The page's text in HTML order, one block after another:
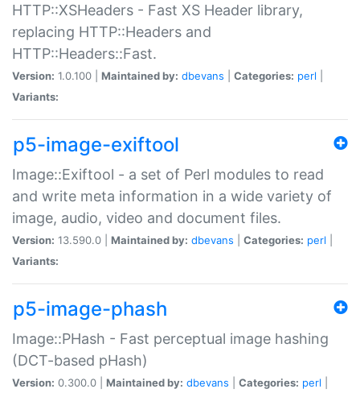
HTTP::XSHeaders - Fast XS Header library,
replacing HTTP::Headers and
HTTP::Headers::Fast.
Version: 1.0.100 | Maintained by: dbevans Categories: perl
Variants:
p5-image-exiftool
Image::Exiftool - a set of Perl modules to read
and write meta information in a wide variety of
image, audio, video and document files.
Version: 13.590.0 | Maintained by: dbevans Categories: perl
Variants:
p5-image-phash
Image::PHash - Fast perceptual image hashing
(DCT-based pHash)
Version: 0.300.0 | Maintained by: dbevans Categories: perl